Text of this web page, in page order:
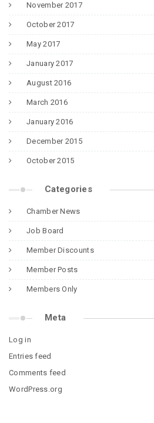
November 2017
October 2017
May 2017
January 2017
August 2016
March 2016
January 2016
December 2015
October 2015
Categories
Chamber News
Job Board
Member Discounts
Member Posts
Members Only
Meta
Log in
Entries feed
Comments feed
WordPress.org